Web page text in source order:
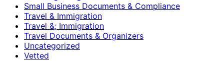
Small Business Documents & Compliance
Travel & Immigration
Travel &; Immigration
Travel Documents & Organizers
Uncategorized
Vetted